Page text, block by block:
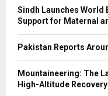
Sindh Launches World
Support for Maternal
Pakistan Reports
Mountaineering: The
High-Altitude